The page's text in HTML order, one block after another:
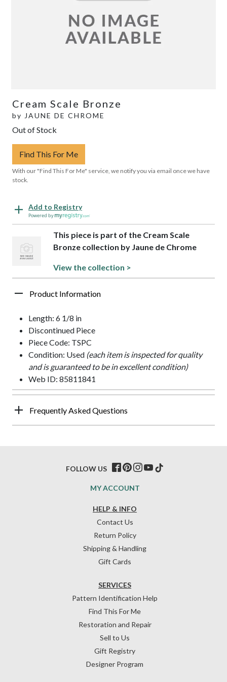
Cream Scale Bronze
by JAUNE DE CHROME
Out of Stock
Find This For Me
With our "Find This For Me" service, we notify you via email once we have
stock.
Add to Registry
Powered by
This piece is part of the Cream Scale
Bronze collection by Jaune de Chrome
View the collection >
Product Information
Length: 6 1/8 in
Discontinued Piece
Piece Code: TSPC
Condition: Used (each item is inspected for quality
and is guaranteed to be in excellent condition)
Web ID: 85811841
Frequently Asked Questions
HELP & INFO
Contact Us
Return Policy
Shipping & Handling
Gift Cards
SERVICES
Pattern Identification Help
Find This For Me
Restoration and Repair
Sell to Us
Gift Registry
Designer Program
MY ACCOUNT
FOLLOW US